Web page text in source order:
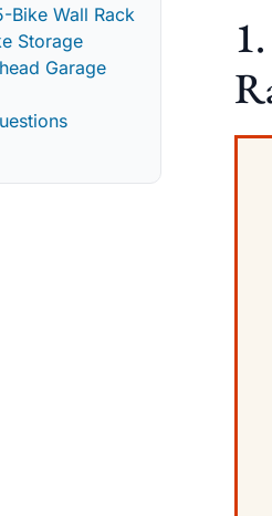
Bike Wall Rack
Storage
Garage